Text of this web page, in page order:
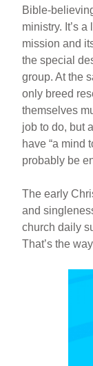
Bible-
ministry. It’s
mission and
the special
group. At the
only breed
themselves
job to do, but
have “a mind
probably be
The early
and
church daily
That’s the